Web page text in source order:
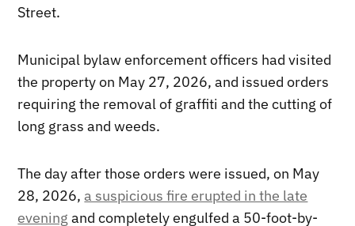
Street.
Municipal bylaw enforcement officers had visited
the property on May 27, 2026, and issued orders
requiring the removal of graffiti and the cutting of
long grass and weeds.
The day after those orders were issued, on May
28, 2026,a suspicious fire erupted in the late
evening and completely engulfed a 50-foot-by-